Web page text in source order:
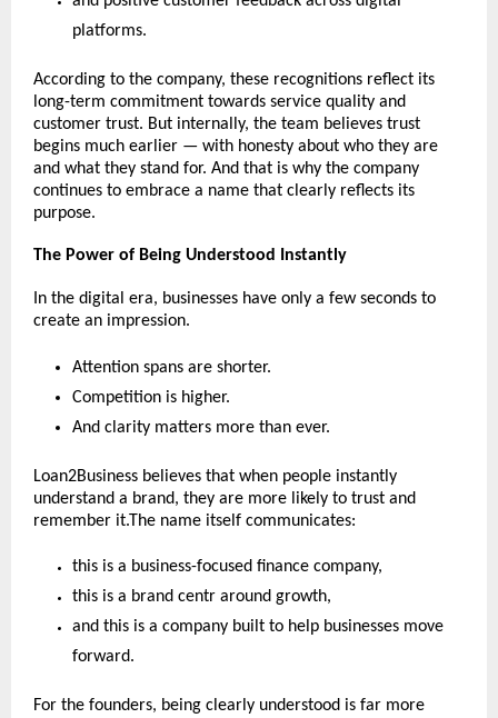
platforms.
According to the company, these recognitions reflect its
long-term commitment towards service quality and
customer trust. But internally, the team believes trust
begins much earlier — with honesty about who they are
and what they stand for. And that is why the company
continues to embrace a name that clearly reflects its
purpose.
The Power of Being Understood Instantly
In the digital era, businesses have only a few seconds to
create an impression.
Attention spans are shorter.
Competition is higher.
And clarity matters more than ever.
Loan2Business believes that when people instantly
understand a brand, they are more likely to trust and
remember it.The name itself communicates:
this is a business-focused finance company,
this is a brand centr around growth,
and this is a company built to help businesses move
forward.
For the founders, being clearly understood is far more